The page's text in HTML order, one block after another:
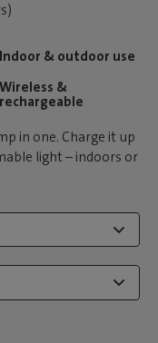
& outdoor use
&
in one. Charge it up
light – indoors or